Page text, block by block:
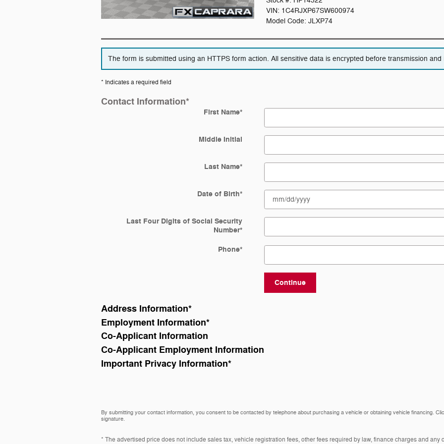
VIN: 1C4RJXP67SW600974
Model Code: JLXP74
The form is submitted using an HTTPS form action. All sensitive data is encrypted before transmission
* Indicates a required field
Contact Information*
First Name*
Middle Initial
Last Name*
Date of Birth*
Last Four Digits of Social Security
Number*
Phone*
Continue
Address Information*
Employment Information*
Co-Applicant Information
Co-Applicant Employment Information
Important Privacy Information*
By submitting your contact information, you consent to be contacted by telephone about purchasing a vehicle or obtaining vehicle financing.
signature.
* The advertised price does not include sales tax, vehicle registration fees, other fees required by law, finance charges and